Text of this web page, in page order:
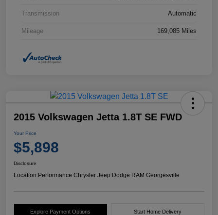
Transmission Automatic
Mileage 169,085 Miles
2015 Volkswagen Jetta 1.8T SE FWD
Your Price
$5,898
Disclosure
Location:Performance Chrysler Jeep Dodge RAM Georgesville
Explore Payment Options Start Home Delivery